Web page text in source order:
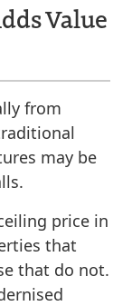
Value
from
may be
price in
that
that do not.